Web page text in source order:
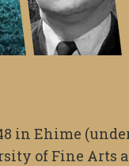
in Ehime
of Fine Arts